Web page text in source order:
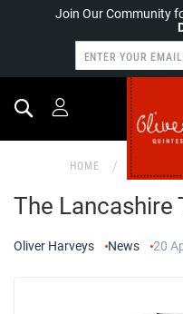
Join Our Community
Search
HOME NEWS
The Lancashire
Oliver Harveys News 20